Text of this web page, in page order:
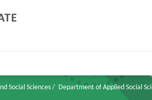
Social Sciences Department of Applied Social